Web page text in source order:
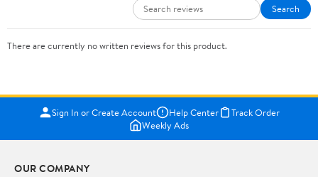
Search
There are currently no written reviews for this product.
Sign In or Create Account Help Center
Track Order
Weekly Ads
OUR COMPANY